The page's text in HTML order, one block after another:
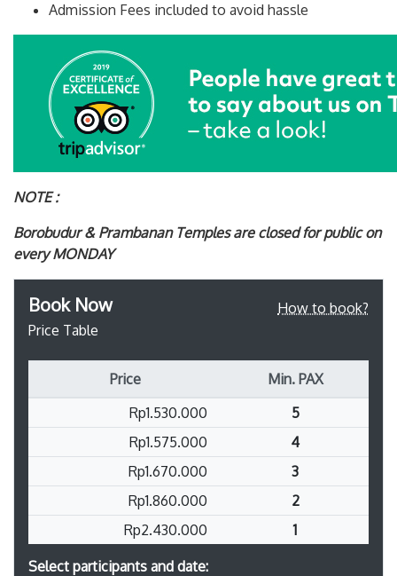
Admission Fees included to avoid hassle
NOTE :
Borobudur & Prambanan Temples are closed for public on
every MONDAY
Book Now
How to book?
Price Table
Price
Min. PAX
Rp1.530.000
5
Rp1.575.000
4
Rp1.670.000
3
Rp1.860.000
2
Rp2.430.000
1
Select participants and date: